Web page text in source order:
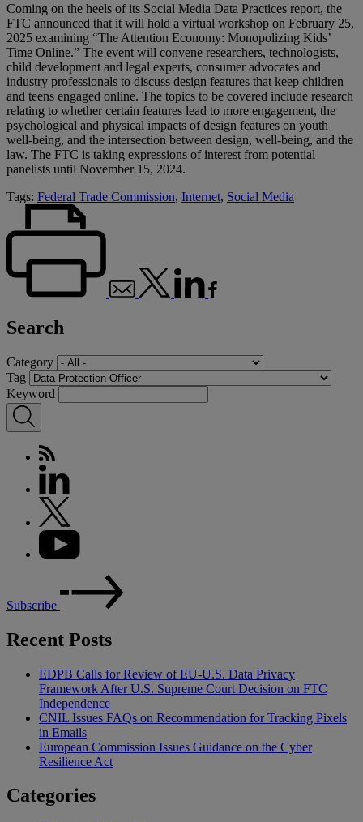
Coming on the heels of its Social Media Data Practices report, the
FTC announced that it will hold a virtual workshop on February 25,
2025 examining “The Attention Economy: Monopolizing Kids’
Time Online.” The event will convene researchers, technologists,
child development and legal experts, consumer advocates and
industry professionals to discuss design features that keep children
and teens engaged online. The topics to be covered include research
relating to whether certain features lead to more engagement, the
psychological and physical impacts of design features on youth
well-being, and the intersection between design, well-being, and the
law. The FTC is taking expressions of interest from potential
panelists until November 15, 2024.
Tags: Federal Trade Commission, Internet, Social Media
Search
Category
Tag
Keyword
Subscribe
Recent Posts
EDPB Calls for Review of EU-U.S. Data Privacy
Framework After U.S. Supreme Court Decision on FTC
Independence
CNIL Issues FAQs on Recommendation for Tracking Pixels
in Emails
European Commission Issues Guidance on the Cyber
Resilience Act
Categories